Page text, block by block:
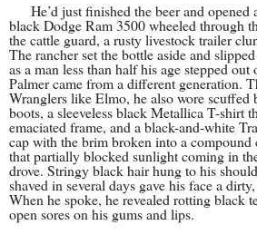
He’d just finished the beer and opened
black Dodge Ram 3500 wheeled through
the cattle guard, a rusty livestock trailer
The rancher set the bottle aside and
as a man less than half his age stepped
Palmer came from a different generation.
Wranglers like Elmo, he also wore scuffed
boots, a sleeveless black Metallica T-shirt
emaciated frame, and a black-and-white
cap with the brim broken into a compound
that partially blocked sunlight coming in
drove. Stringy black hair hung to his
shaved in several days gave his face a
When he spoke, he revealed rotting black
open sores on his gums and lips.